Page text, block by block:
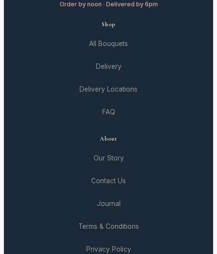
Order by noon · Delivered by 6pm
Shop
All Bouquets
Delivery
Delivery Locations
FAQ
About
Our Story
Contact Us
Journal
Terms & Conditions
Privacy Policy